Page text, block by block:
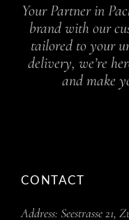
Your Partner in
brand with our
tailored to your
delivery, we’re
and make
CONTACT
Address: Seestrasse 21,